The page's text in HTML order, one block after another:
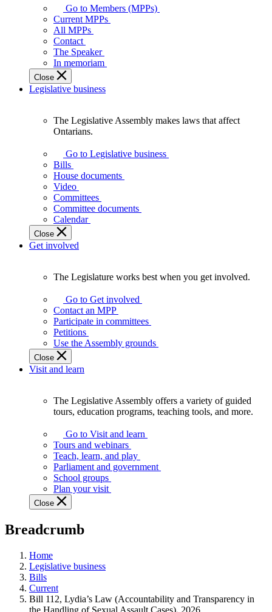
your
representatives
Legislative
Assembly
of
Ontario.
Go to Members (MPPs)
Current MPPs
All MPPs
Contact
The Speaker
In memoriam
Close
Legislative business
Assembly
makes
laws
affect
Ontarians.
The Legislative Assembly makes laws that affect
Ontarians.
Go to Legislative business
Bills
House documents
Video
Committees
Committee documents
Calendar
Close
Get involved
Legislature
works
best
when
get
involved.
The Legislature works best when you get involved.
Go to Get involved
Contact an MPP
Participate in committees
Petitions
Use the Assembly grounds
Close
Visit and learn
Assembly
offers
variety
guided
tours,
education
teaching
and
more.
The Legislative Assembly offers a variety of guided
tours, education programs, teaching tools, and more.
Go to Visit and learn
Tours and webinars
Teach, learn, and play
Parliament and government
School groups
Plan your visit
Close
Breadcrumb
Home
Legislative business
Bills
Current
Bill 112, Lydia’s Law (Accountability and Transparency in
the Handling of Sexual Assault Cases), 2026